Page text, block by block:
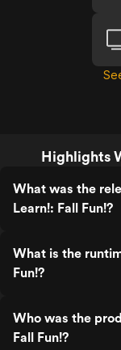
Highlights
What was the
Learn!: Fall Fun!?
What is the
Fun!?
Who was the
Fall Fun!?